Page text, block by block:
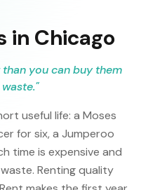
in Chicago
you can buy them
"
useful life: a Moses
for six, a Jumperoo
time is expensive and
Renting quality